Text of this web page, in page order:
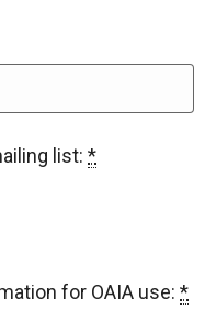
list: *
for OAIA use: *